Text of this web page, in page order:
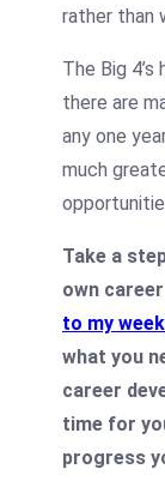
rather than
The Big
there are
any one
much
Take a
own
to my
what you
career
time for
progress